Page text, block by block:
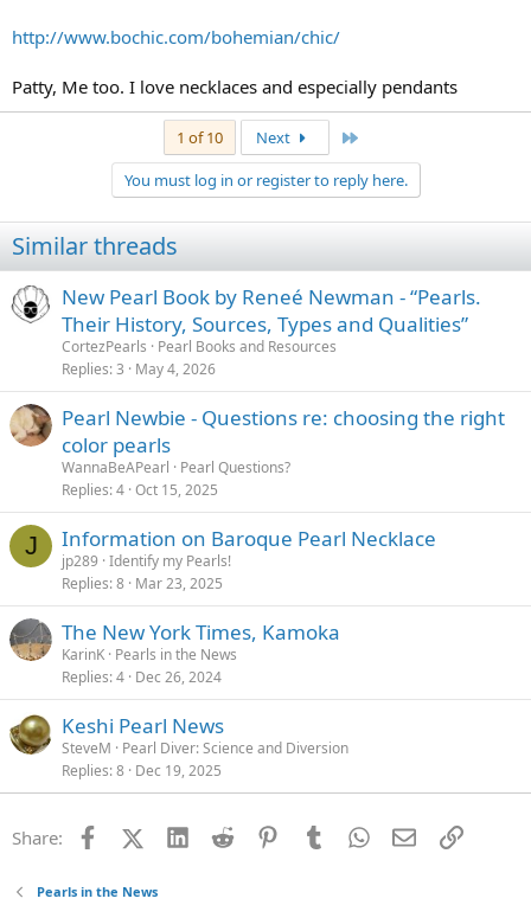
http://www.bochic.com/bohemian/chic/
Patty, Me too. I love necklaces and especially pendants
1 of 10 Next
You must log in or register to reply here.
Similar threads
New Pearl Book by Reneé Newman - “Pearls.
Their History, Sources, Types and Qualities”
CortezPearls
Pearl Books and Resources
Replies 3 May 4, 2026
Pearl Newbie - Questions re: choosing the right
color pearls
WannaBeAPearl
Pearl Questions?
Replies 4 Oct 15, 2025
J Information on Baroque Pearl Necklace
jp289 Identify my Pearls!
Replies 8 Mar 23, 2025
The New York Times, Kamoka
KarinK Pearls in the News
Replies 4 Dec 26, 2024
Keshi Pearl News
SteveM
Pearl Diver: Science and Diversion
Replies 8 Dec 19, 2025
Share: FacebookX (Twitter)
LinkedInReddit PinterestTumblrWhatsApp
EmailLink
Pearls in the News